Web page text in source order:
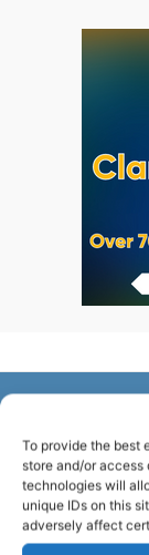
To provide the best
store and/or
technologies will
unique IDs on this
adversely affect
LATEST